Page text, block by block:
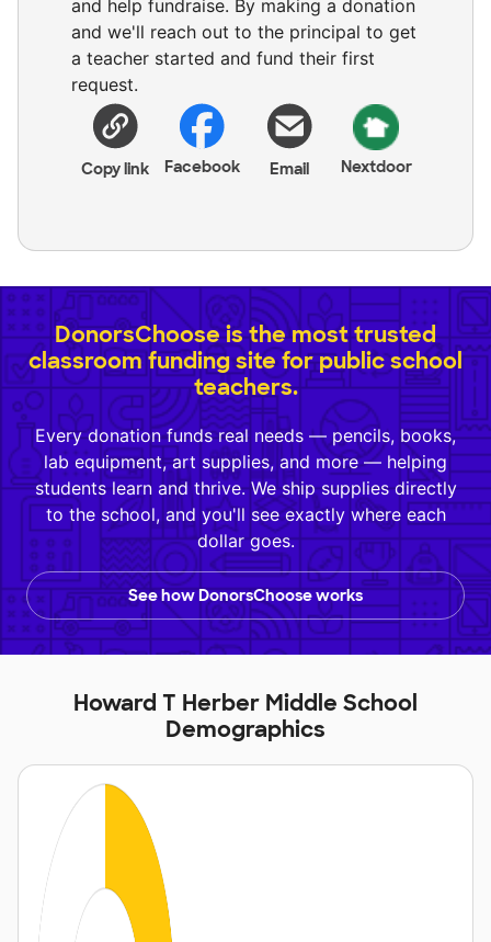
and help fundraise. By making a donation
and we'll reach out to the principal to get
a teacher started and fund their first
request.
Copy link Facebook Email Nextdoor
DonorsChoose is the most trusted
classroom funding site for public school
teachers.
Every donation funds real needs — pencils, books,
lab equipment, art supplies, and more — helping
students learn and thrive. We ship supplies directly
to the school, and you'll see exactly where each
dollar goes.
See how DonorsChoose works
Howard T Herber Middle School
Demographics